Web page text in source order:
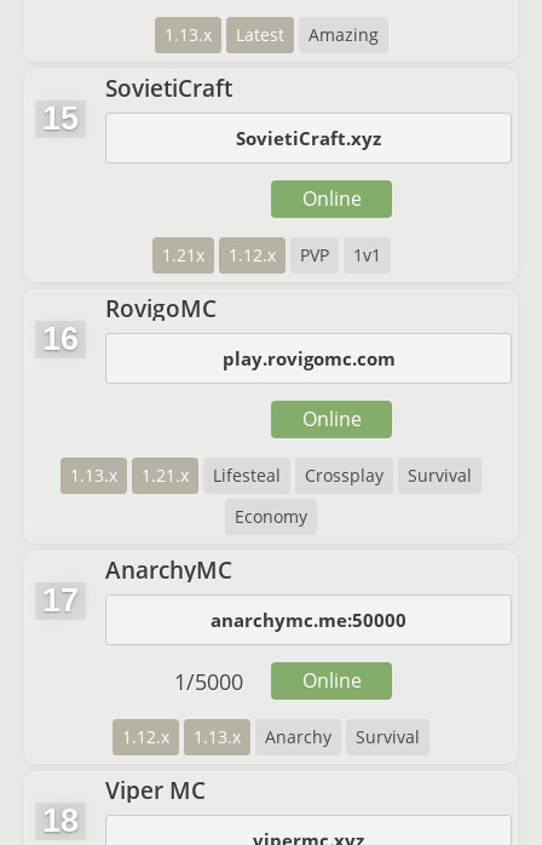
1.13.x Latest Amazing
15
SovietiCraft
SovietiCraft.xyz
1.21x 1.12.x PVP 1v1
Online
16
RovigoMC
play.rovigomc.com
1.13.x 1.21.x Lifesteal Crossplay
Survival
Economy
Online
17
AnarchyMC
anarchymc.me:50000
1.12.x 1.13.x Anarchy Survival
1/5000 Online
18
Viper MC
vipermc.xyz